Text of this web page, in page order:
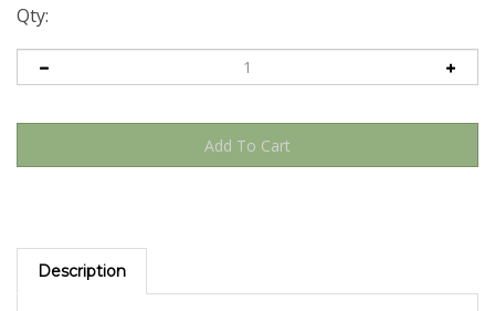
Qty:
Description